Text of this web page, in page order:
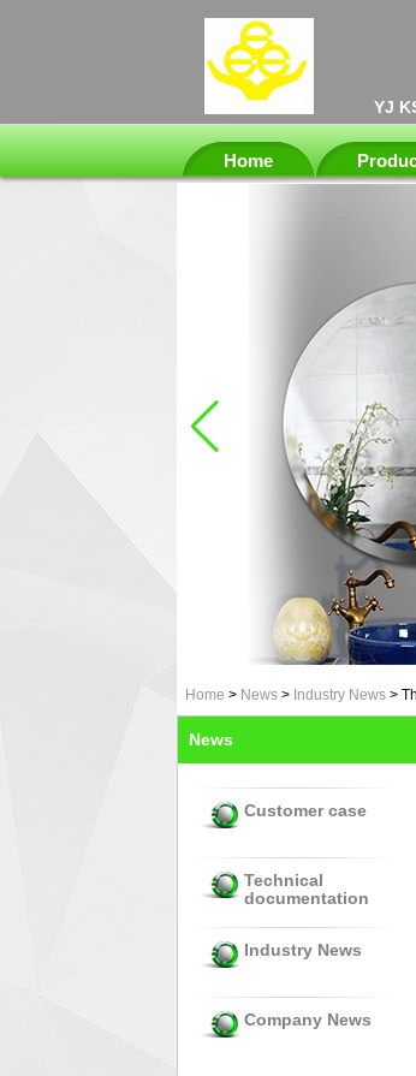
YJ
Home
Home > News > Industry News >
News
Customer case
Technical
documentation
Industry News
Company News